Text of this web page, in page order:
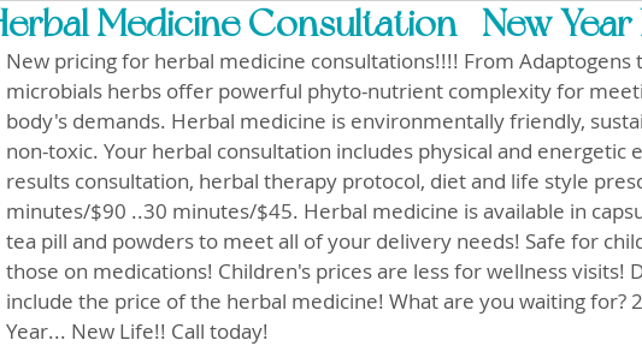
Medicine Consultation- New Year
New pricing for herbal medicine consultations!!!! From Adaptogens
microbials herbs offer powerful phyto-nutrient complexity for
body's demands. Herbal medicine is environmentally friendly,
non-toxic. Your herbal consultation includes physical and energetic
results consultation, herbal therapy protocol, diet and life style
minutes/$90 ..30 minutes/$45. Herbal medicine is available in
tea pill and powders to meet all of your delivery needs! Safe for
those on medications! Children's prices are less for wellness visits!
include the price of the herbal medicine! What are you waiting for?
Year... New Life!! Call today!